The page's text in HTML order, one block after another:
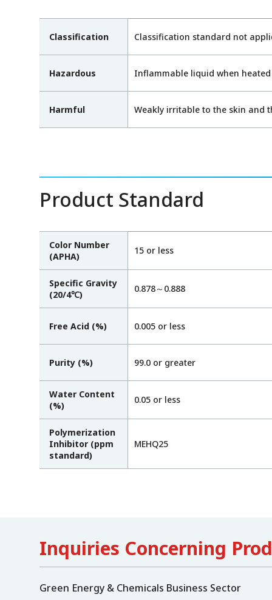
Classification Classification standard not
Hazardous Inflammable liquid when heated
Harmful Weakly irritable to the skin and
Product Standard
Color Number
(APHA)
15 or less
Specific Gravity
(20/4℃)
0.878～0.888
Free Acid (%) 0.005 or less
Purity (%) 99.0 or greater
Water Content
(%)
0.05 or less
Polymerization
Inhibitor (ppm
standard)
MEHQ25
Inquiries Concerning
Green Energy & Chemicals Business Sector